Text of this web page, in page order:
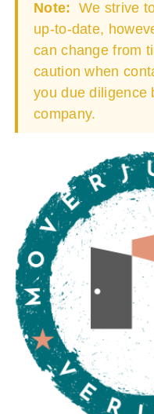
Note: We strive
up-to-date,
can change from
caution when
you due diligence
company.